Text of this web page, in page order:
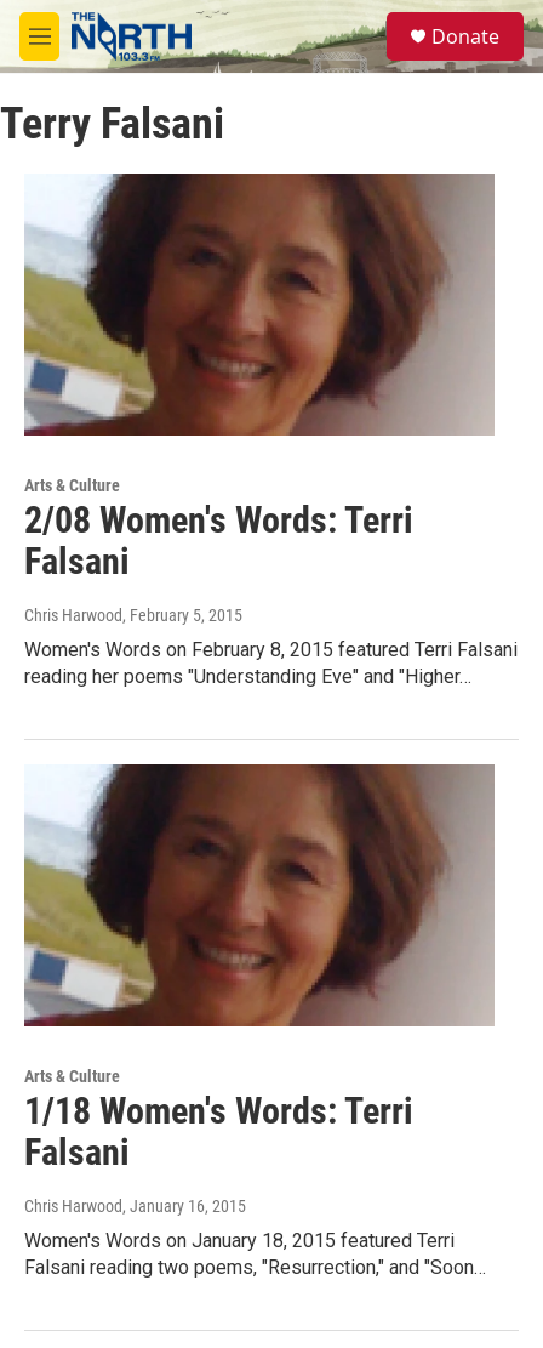
Skip to main content
M
e
u
S
e
a
Donate
Terry Falsani
Arts & Culture
2/08 Women's Words: Terri
Falsani
Chris Harwood, February 5, 2015
Women's Words on February 8, 2015 featured Terri Falsani
reading her poems "Understanding Eve" and "Higher…
Arts & Culture
1/18 Women's Words: Terri
Falsani
Chris Harwood, January 16, 2015
Women's Words on January 18, 2015 featured Terri
Falsani reading two poems, "Resurrection," and "Soon…